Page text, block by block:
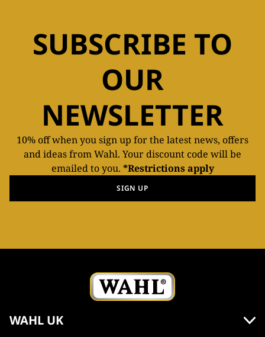
SUBSCRIBE TO
OUR
NEWSLETTER
10% off when you sign up for the latest news, offers
and ideas from Wahl. Your discount code will be
emailed to you. *Restrictions apply
SIGN UP
WAHL UK